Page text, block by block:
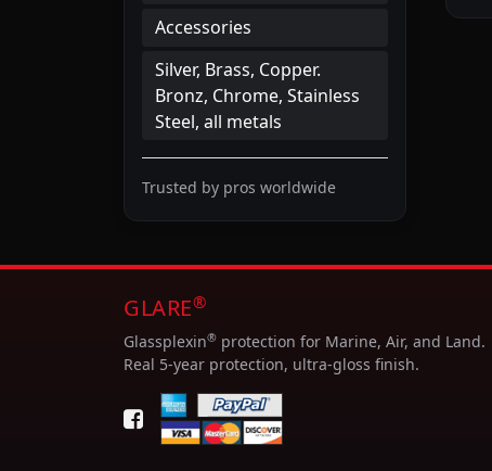
Accessories
Silver, Brass, Copper.
Bronz, Chrome, Stainless
Steel, all metals
Trusted by pros worldwide
GLARE®
Glassplexin® protection for Marine, Air, and Land.
Real 5-year protection, ultra-gloss finish.